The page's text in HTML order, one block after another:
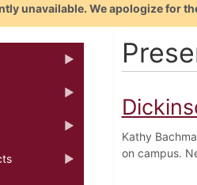
unavailable. We apologize for
Kathy
on campus.